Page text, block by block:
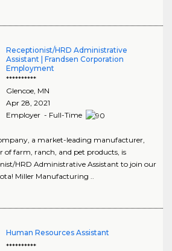
Receptionist/HRD Administrative
Assistant | Frandsen Corporation
Employment
**********
Glencoe, MN
Apr 28, 2021
Employer - Full-Time
a market-leading manufacturer,
farm, ranch, and pet products, is
HRD Administrative Assistant to join our
Miller Manufacturing ..
Human Resources Assistant
**********